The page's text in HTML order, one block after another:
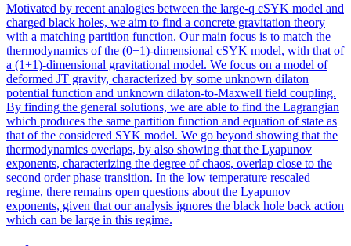
Motivated by recent analogies between the large-q cSYK model and
charged black holes, we aim to find a concrete gravitation theory
with a matching partition function. Our main focus is to match the
thermodynamics of the (0+1)-dimensional cSYK model, with that of
a (1+1)-dimensional gravitational model. We focus on a model of
deformed JT gravity, characterized by some unknown dilaton
potential function and unknown dilaton-to-Maxwell field coupling.
By finding the general solutions, we are able to find the Lagrangian
which produces the same partition function and equation of state as
that of the considered SYK model. We go beyond showing that the
thermodynamics overlaps, by also showing that the Lyapunov
exponents, characterizing the degree of chaos, overlap close to the
second order phase transition. In the low temperature rescaled
regime, there remains open questions about the Lyapunov
exponents, given that our analysis ignores the black hole back action
which can be large in this regime.